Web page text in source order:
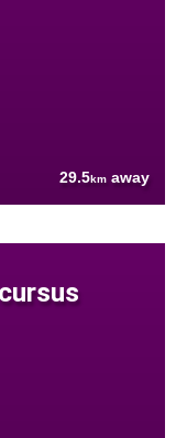
29.5km away